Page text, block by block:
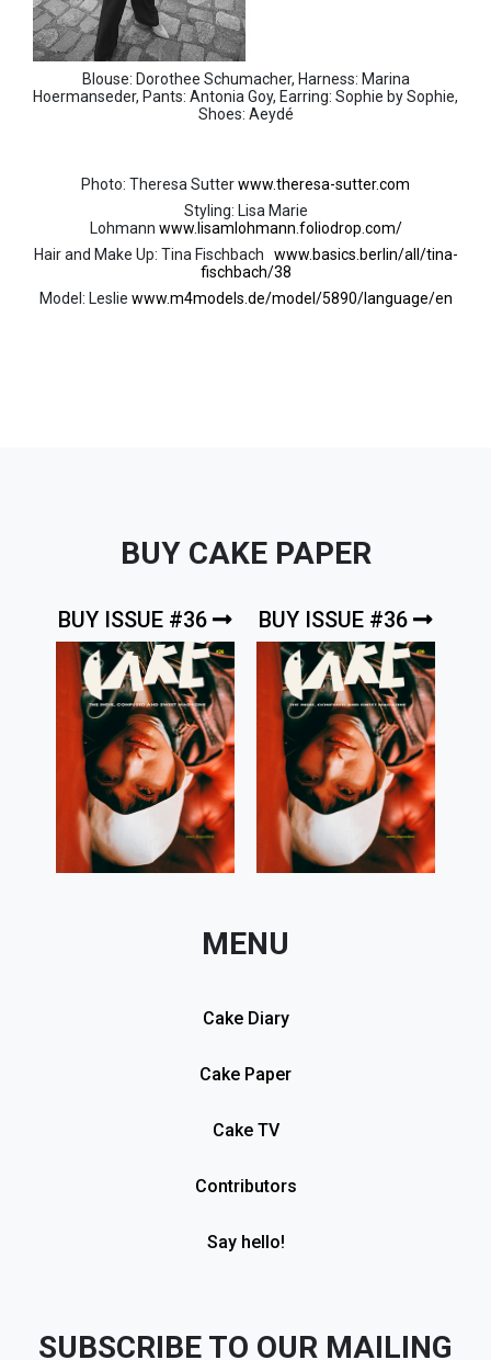
Blouse: Dorothee Schumacher, Harness: Marina
Hoermanseder, Pants: Antonia Goy, Earring: Sophie by Sophie,
Shoes: Aeydé
Photo: Theresa Sutterwww.theresa-sutter.com
Styling: Lisa Marie
Lohmann www.lisamlohmann.foliodrop.com/
Hair and Make Up: Tina Fischbach www.basics.berlin/all/tina-
fischbach/38
Model: Leslie www.m4models.de/model/5890/language/en
BUY CAKE PAPER
BUY ISSUE #36 BUY ISSUE #36
MENU
Cake Diary
Cake Paper
Cake TV
Contributors
Say hello!
SUBSCRIBE TO OUR MAILING